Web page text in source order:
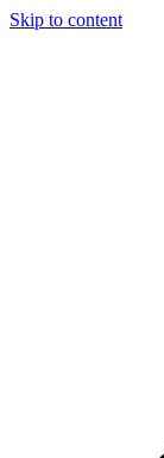
Skip to content